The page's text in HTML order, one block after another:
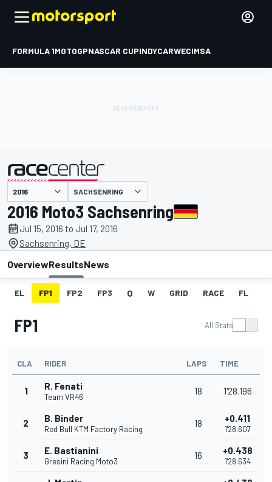
FORMULA 1MOTOGPNASCAR CUPINDYCARWECIMSA
presented by SACHSENRING
2016 Moto3 Sachsenring
Jul 15, 2016 to Jul 17, 2016
Sachsenring, DE
OverviewResultsNews
EL FP1 FP2 FP3 Q W GRID RACE FL
FP1 All Stats
CLA RIDER LAPS TIME
1 R. Fenati
Team VR46
18 1'28.196
2 B. Binder
Red Bull KTM Factory Racing
18 +0.411
1'28.607
3 E. Bastianini
Gresini Racing Moto3
16 +0.438
1'28.634